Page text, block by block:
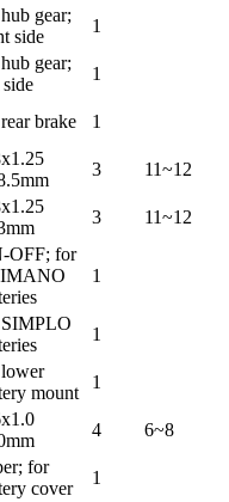
gear;
side
1
gear;
1
brake 1
3 11~12
3 11~12
OFF; for
1
1
mount
1
4 6~8
for
cover
1